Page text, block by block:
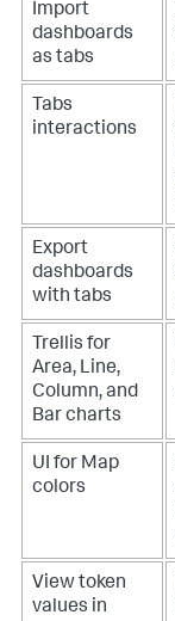
Import
dashboards
as tabs
Tabs
interactions
Export
dashboards
with tabs
Trellis for
Area, Line,
Column, and
Bar charts
UI for Map
colors
View token
values in